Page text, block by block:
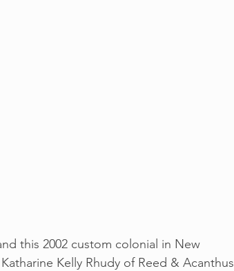
this 2002 custom colonial in New
Kelly Rhudy of Reed & Acanthus